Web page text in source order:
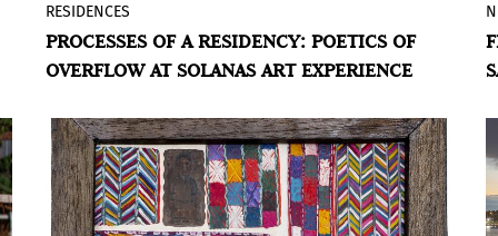
As part of the 2025 Latin American
Residency Program, SAE presents a group
exhibition that highlights the processes
experimentation developed by eight
artists in dialogue with Punta Ballena.
RESIDENCES
PROCESSES OF A RESIDENCY: POETICS OF
OVERFLOW AT SOLANAS ART EXPERIENCE